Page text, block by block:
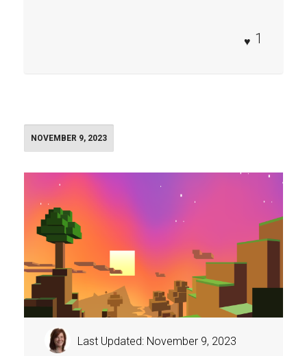
1
NOVEMBER 9, 2023
Last Updated: November 9, 2023